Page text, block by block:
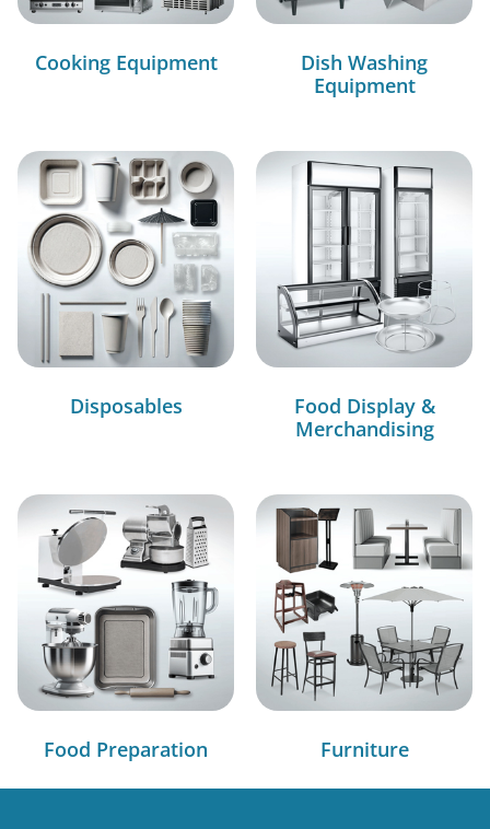
Cooking Equipment
Dish Washing
Equipment
Disposables
Food Display &
Merchandising
Food Preparation Furniture